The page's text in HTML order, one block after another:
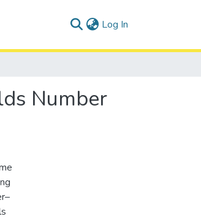
Log In
Number